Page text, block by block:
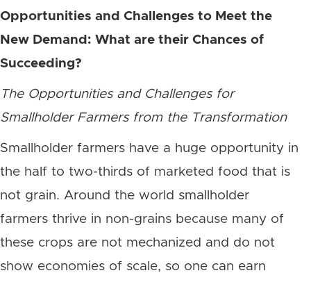
Opportunities and Challenges to Meet the
New Demand: What are their Chances of
Succeeding?
The Opportunities and Challenges for
Smallholder Farmers from the Transformation
Smallholder farmers have a huge opportunity in
the half to two-thirds of marketed food that is
not grain. Around the world smallholder
farmers thrive in non-grains because many of
these crops are not mechanized and do not
show economies of scale, so one can earn